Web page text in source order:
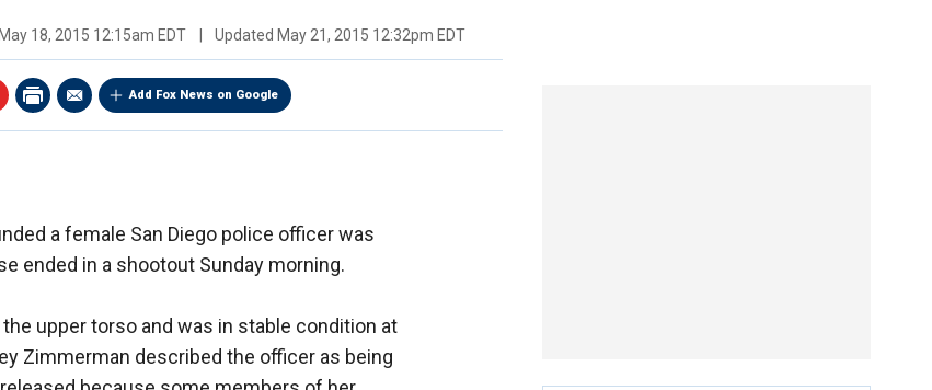
May 18, 2015 12:15am EDT Updated May 21, 2015 12:32pm EDT
Add Fox News on Google
a female San Diego police officer was
ended in a shootout Sunday morning.
upper torso and was in stable condition at
Zimmerman described the officer as being